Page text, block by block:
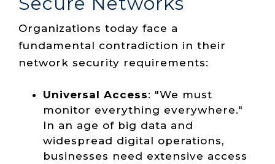
Organizations today face a
fundamental contradiction in their
network security requirements:
Universal Access: "We must
monitor everything everywhere."
In an age of big data and
widespread digital operations,
businesses need extensive access